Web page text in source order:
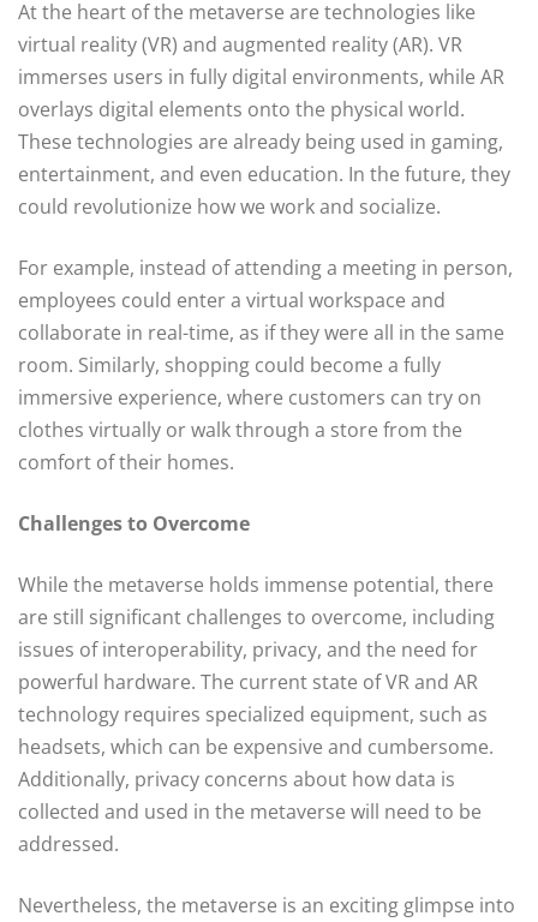
At the heart of the metaverse are technologies like
virtual reality (VR) and augmented reality (AR). VR
immerses users in fully digital environments, while AR
overlays digital elements onto the physical world.
These technologies are already being used in gaming,
entertainment, and even education. In the future, they
could revolutionize how we work and socialize.
For example, instead of attending a meeting in person,
employees could enter a virtual workspace and
collaborate in real-time, as if they were all in the same
room. Similarly, shopping could become a fully
immersive experience, where customers can try on
clothes virtually or walk through a store from the
comfort of their homes.
Challenges to Overcome
While the metaverse holds immense potential, there
are still significant challenges to overcome, including
issues of interoperability, privacy, and the need for
powerful hardware. The current state of VR and AR
technology requires specialized equipment, such as
headsets, which can be expensive and cumbersome.
Additionally, privacy concerns about how data is
collected and used in the metaverse will need to be
addressed.
Nevertheless, the metaverse is an exciting glimpse into